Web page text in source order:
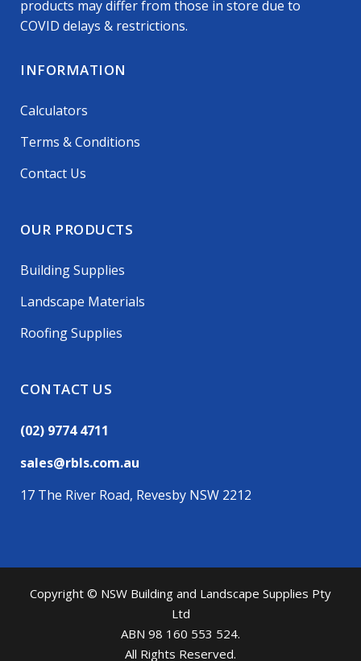
products may differ from those in store due to
COVID delays & restrictions.
INFORMATION
Calculators
Terms & Conditions
Contact Us
OUR PRODUCTS
Building Supplies
Landscape Materials
Roofing Supplies
CONTACT US
(02) 9774 4711
sales@rbls.com.au
17 The River Road, Revesby NSW 2212
Copyright © NSW Building and Landscape Supplies Pty
Ltd
ABN 98 160 553 524.
All Rights Reserved.